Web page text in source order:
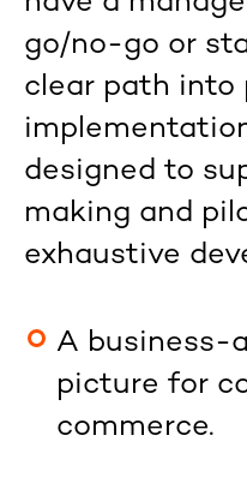
go/no-go or
clear path into
designed to
making and
exhaustive
A business-
picture for
commerce.